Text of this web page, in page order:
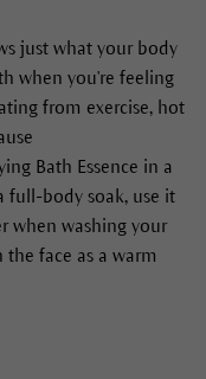
just what your body
when you're feeling
from exercise, hot
Bath Essence in a
full-body soak, use it
when washing your
face as a warm